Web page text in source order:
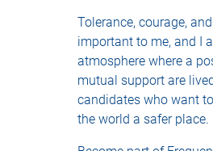
Tolerance, courage,
important to me, and I
atmosphere where a
mutual support are
candidates who want
the world a safer place.